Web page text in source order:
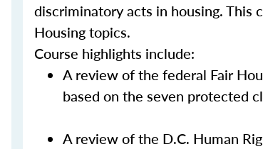
discriminatory acts in housing. This
Housing topics.
Course highlights include:
A review of the federal Fair
based on the seven protected
A review of the D.C. Human